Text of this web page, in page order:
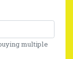
multiple